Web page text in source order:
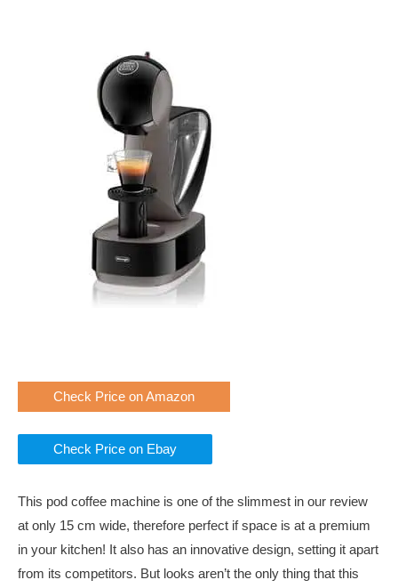
Check Price on Amazon
Check Price on Ebay
This pod coffee machine is one of the slimmest in our review
at only 15 cm wide, therefore perfect if space is at a premium
in your kitchen! It also has an innovative design, setting it apart
from its competitors. But looks aren’t the only thing that this